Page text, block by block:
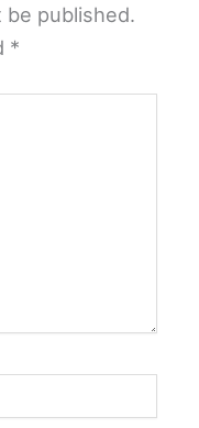
be published.
*